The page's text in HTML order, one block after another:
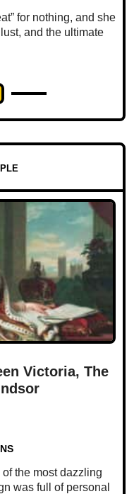
for nothing, and she
and the ultimate
Victoria, The
the most dazzling
was full of personal